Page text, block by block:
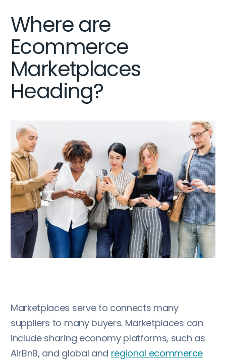
Where are
Ecommerce
Marketplaces
Heading?
Marketplaces serve to connects many
suppliers to many buyers. Marketplaces can
include sharing economy platforms, such as
AirBnB, and global and regional ecommerce